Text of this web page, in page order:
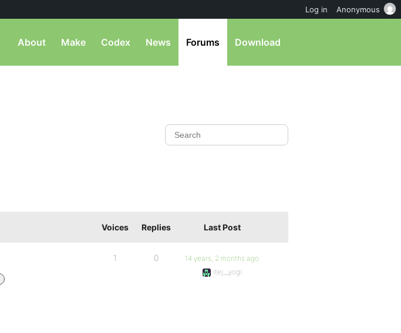
About Make Codex News Forums Download
Voices Replies Last Post
1 0
14 years, 2 months ago
itej__yogi
Log in Anonymous